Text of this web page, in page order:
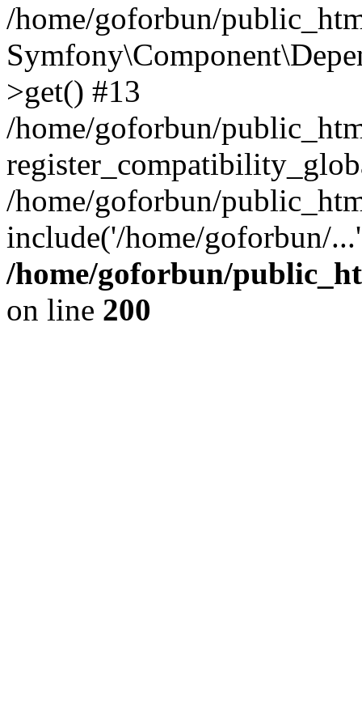
/home/goforbun/
>get() #13
/home/goforbun/
/home/goforbun/
include('/home/goforbun/
/home/goforbun/
on line 200